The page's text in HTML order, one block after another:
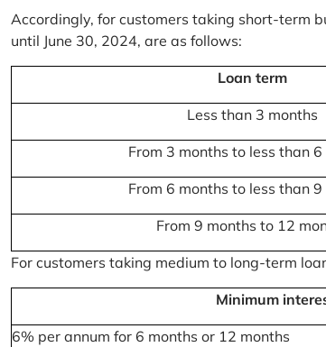
Accordingly, for customers taking short-term
until June 30, 2024, are as follows:
Loan term
Less than 3 months
From 3 months to less than 6
From 6 months to less than 9
From 9 months to 12
For customers taking medium to long-term
Minimum
6% per annum for 6 months or 12 months